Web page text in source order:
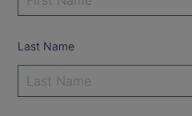
Last Name